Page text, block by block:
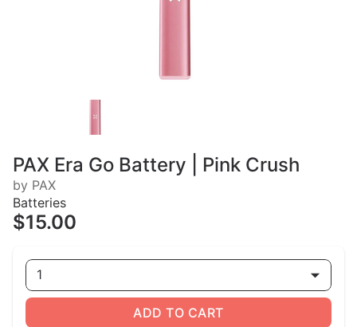
PAX Era Go Battery | Pink Crush
by PAX
Batteries
$15.00
1
ADD TO CART